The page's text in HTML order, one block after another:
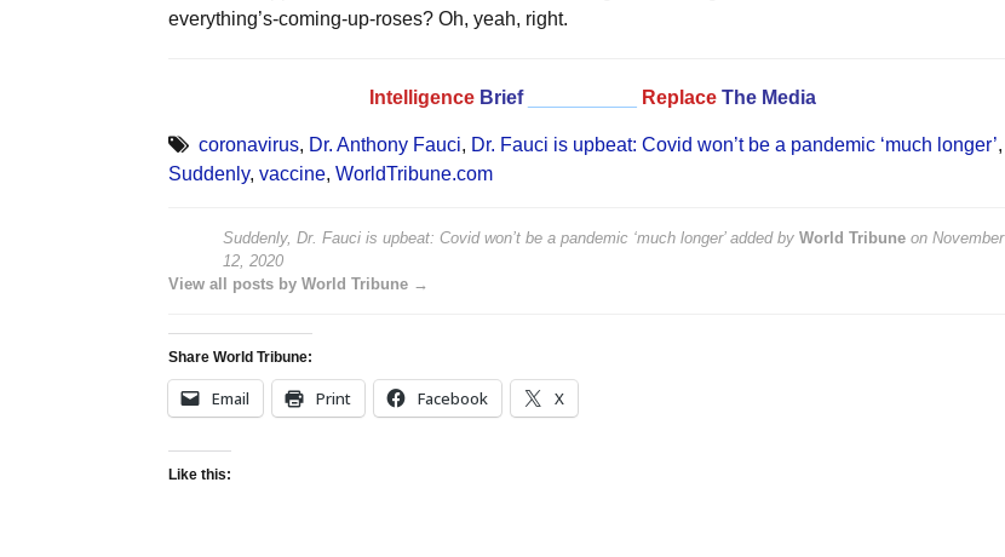
everything’s-coming-up-roses? Oh, yeah, right.
Intelligence Brief Replace The Media
coronavirus, Dr. Anthony Fauci, Dr. Fauci is upbeat: Covid won’t be a pandemic ‘much longer’,
Suddenly, vaccine, WorldTribune.com
Suddenly, Dr. Fauci is upbeat: Covid won’t be a pandemic ‘much longer’added by World Tribuneon November
12, 2020
View all posts by World Tribune →
Share World Tribune:
Email Print Facebook X
Like this: